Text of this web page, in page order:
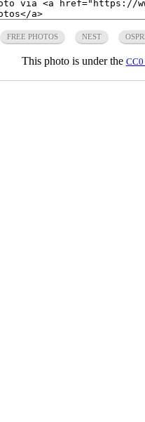
FREE PHOTOS NEST
This photo is under the